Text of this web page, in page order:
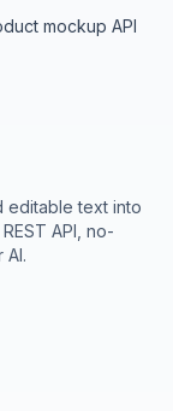
mockup API
editable text into
API, no-